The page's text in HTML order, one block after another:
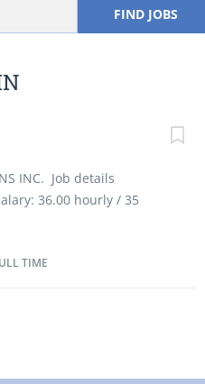
FIND JOBS
INC. Job details
36.00 hourly / 35
Starts as soon as
Education
TIME